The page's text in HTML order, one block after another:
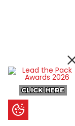
CLICK HERE